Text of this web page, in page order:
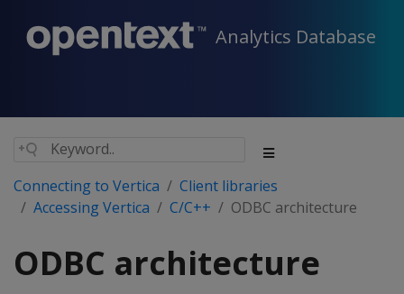
Analytics Database
Connecting to Vertica
Client libraries
Accessing Vertica
C/C++ ODBC architecture
ODBC architecture